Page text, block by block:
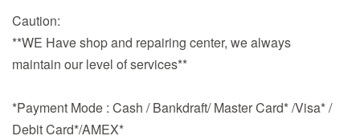
Caution:
**WE Have shop and repairing center, we always
maintain our level of services**
*Payment Mode : Cash / Bankdraft/ Master Card* /Visa* /
Debit Card*/AMEX*